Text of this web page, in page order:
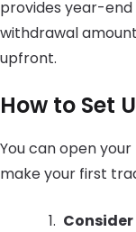
provides year-end
withdrawal
upfront.
How to Set
You can open
make your first